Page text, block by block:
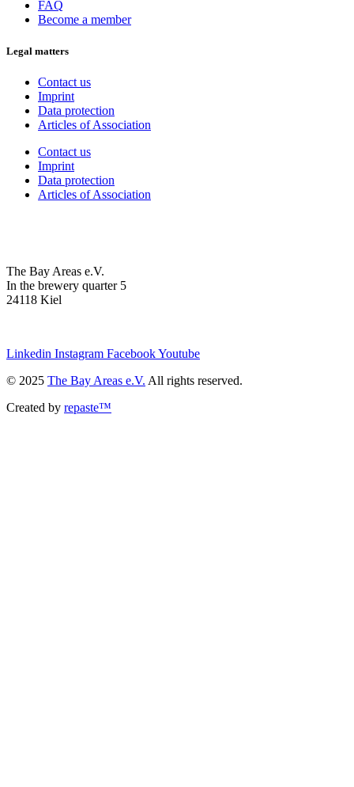
FAQ
Become a member
Legal matters
Contact us
Imprint
Data protection
Articles of Association
Contact us
Imprint
Data protection
Articles of Association
The Bay Areas e.V.
In the brewery quarter 5
24118 Kiel
Linkedin Instagram FacebookYoutube
© 2025 The Bay Areas e.V. All rights reserved.
Created by repaste™